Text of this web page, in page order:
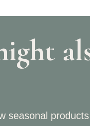
seasonal